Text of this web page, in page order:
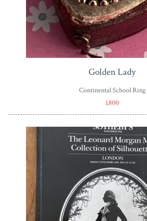
Golden Lady
Continental School Ring
£800